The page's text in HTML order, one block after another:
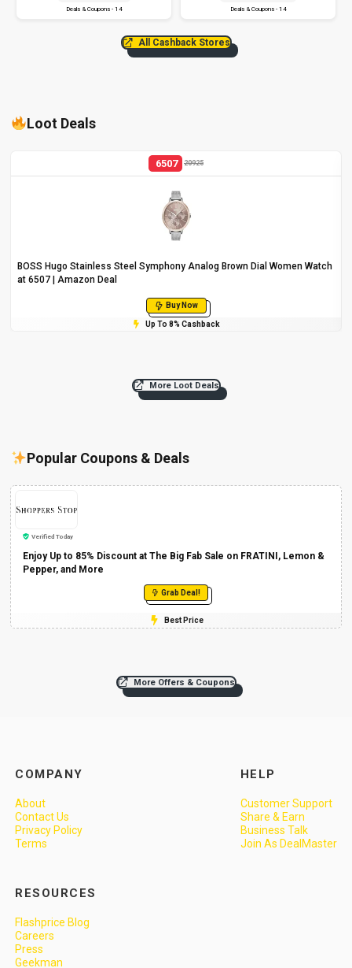
Deals & Coupons - 14 Deals & Coupons - 14
All Cashback Stores
Loot Deals
6507 20925
BOSS Hugo Stainless Steel Symphony Analog Brown Dial Women Watch
at ₹6507 | Amazon Deal
Buy Now
Up To 8% Cashback
More Loot Deals
Popular Coupons & Deals
Verified Today
Enjoy Up to 85% Discount at The Big Fab Sale on FRATINI, Lemon &
Pepper, and More
Grab Deal!
Best Price
More Offers & Coupons
COMPANY
About
Contact Us
Privacy Policy
Terms
HELP
Customer Support
Share & Earn
Business Talk
Join As DealMaster
RESOURCES
Flashprice Blog
Careers
Press
Geekman